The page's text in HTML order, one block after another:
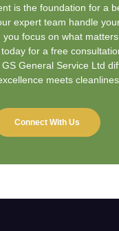
is the foundation for a
expert team handle
you focus on what matters
for a free
General Service Ltd
meets
Connect With Us